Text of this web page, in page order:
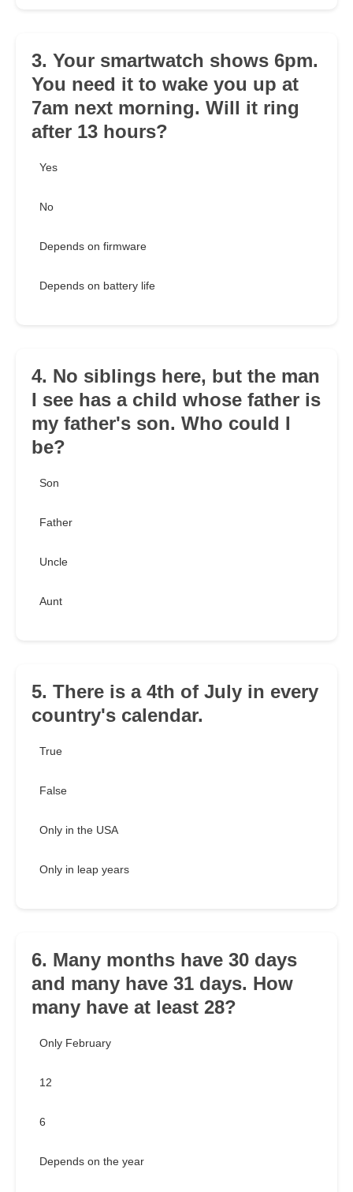
3. Your smartwatch shows 6pm.
You need it to wake you up at
7am next morning. Will it ring
after 13 hours?
Yes
No
Depends on firmware
Depends on battery life
4. No siblings here, but the man
I see has a child whose father is
my father's son. Who could I
be?
Son
Father
Uncle
Aunt
5. There is a 4th of July in every
country's calendar.
True
False
Only in the USA
Only in leap years
6. Many months have 30 days
and many have 31 days. How
many have at least 28?
Only February
12
6
Depends on the year